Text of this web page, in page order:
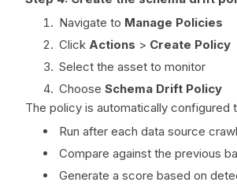
Navigate to Manage Policies
Click Actions > Create Policy
Select the asset to monitor
Choose Schema Drift Policy
The policy is automatically configured
Run after each data source crawl
Compare against the previous
Generate a score based on